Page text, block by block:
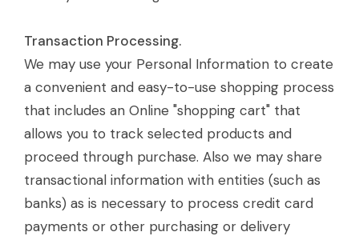
Transaction Processing.
We may use your Personal Information to create
a convenient and easy-to-use shopping process
that includes an Online "shopping cart" that
allows you to track selected products and
proceed through purchase. Also we may share
transactional information with entities (such as
banks) as is necessary to process credit card
payments or other purchasing or delivery